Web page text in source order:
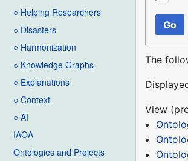
○ Helping Researchers
○ Disasters
○ Harmonization
○ Knowledge Graphs
○ Explanations
○ Context
○ AI
IAOA
Ontologies and Projects
Go
The
View (